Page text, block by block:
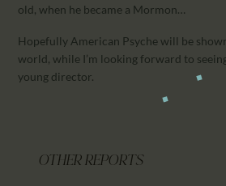
old, when he became a Mormon…
Hopefully American Psyche will be
world, while I’m looking forward to
young director.
OTHER REPORTS